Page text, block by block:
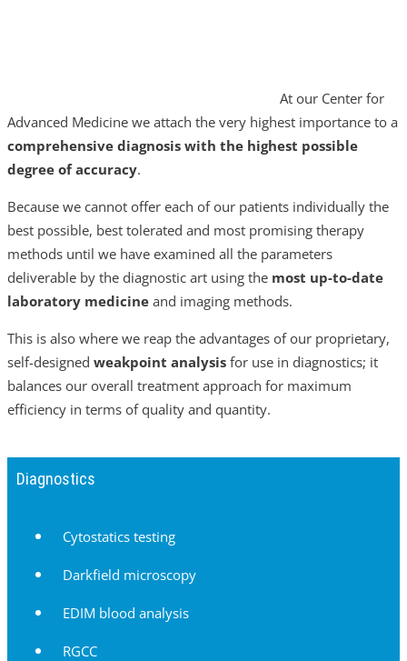
At our Center for
Advanced Medicine we attach the very highest importance to a
comprehensive diagnosis with the highest possible
degree of accuracy.
Because we cannot offer each of our patients individually the
best possible, best tolerated and most promising therapy
methods until we have examined all the parameters
deliverable by the diagnostic art using the most up-to-date
laboratory medicine and imaging methods.
This is also where we reap the advantages of our proprietary,
self-designed weakpoint analysis for use in diagnostics; it
balances our overall treatment approach for maximum
efficiency in terms of quality and quantity.
Diagnostics
Cytostatics testing
Darkfield microscopy
EDIM blood analysis
RGCC